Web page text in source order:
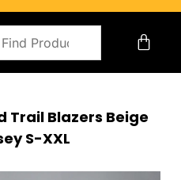
Trail Blazers Beige
S-XXL